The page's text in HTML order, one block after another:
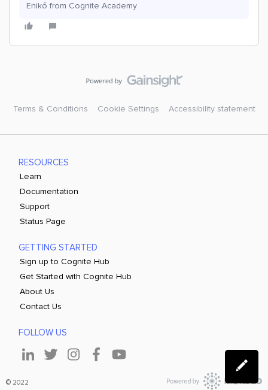
Enikő from Cognite Academy
Terms & Conditions Cookie Settings Accessibility statement
RESOURCES
Learn
Documentation
Support
Status Page
GETTING STARTED
Sign up to Cognite Hub
Get Started with Cognite Hub
About Us
Contact Us
FOLLOW US
© 2022